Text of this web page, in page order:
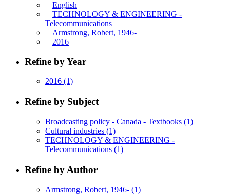
English
TECHNOLOGY & ENGINEERING -
Telecommunications
Armstrong, Robert, 1946-
2016
Refine by Year
2016 (1)
Refine by Subject
Broadcasting policy - Canada - Textbooks (1)
Cultural industries (1)
TECHNOLOGY & ENGINEERING -
Telecommunications (1)
Refine by Author
Armstrong, Robert, 1946- (1)